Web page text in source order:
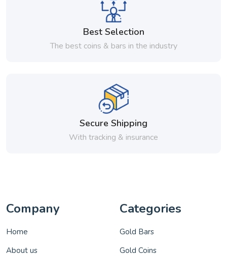
Best Selection
The best coins & bars in the industry
Secure Shipping
With tracking & insurance
Company
Home
About us
Categories
Gold Bars
Gold Coins